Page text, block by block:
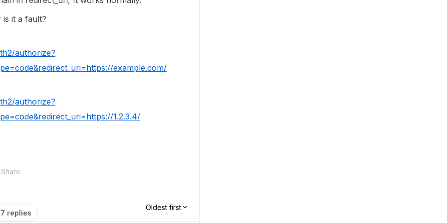
is it a fault?
authorize?
example.com/
authorize?
1.2.3.4/
Share
7 replies
Oldest first